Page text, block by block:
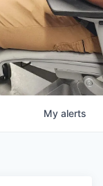
My alerts